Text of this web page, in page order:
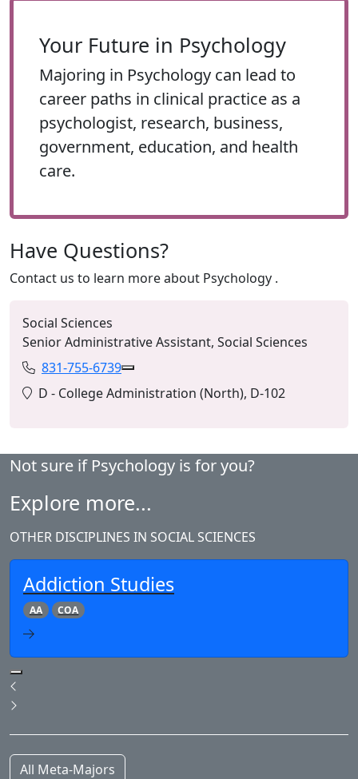
Your Future in Psychology
Majoring in Psychology can lead to
career paths in clinical practice as a
psychologist, research, business,
government, education, and health
care.
Have Questions?
Contact us to learn more about Psychology .
Social Sciences
Senior Administrative Assistant, Social Sciences
Phone:
831-755-6739
Location:
D - College Administration (North), D-102
Not sure if Psychology is for you?
Explore more...
OTHER DISCIPLINES IN SOCIAL SCIENCES
Addiction Studies
AA COA
Pause Slideshow
All Meta-Majors